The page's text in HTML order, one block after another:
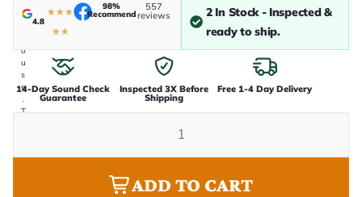
n
o
u
s
e
.
T
i
4.8
★★★
★★
98%
Recommend
557
reviews
2 In Stock - Inspected &
ready to ship.
14-Day Sound Check
Guarantee
Inspected 3X Before
Shipping
Free 1-4 Day Delivery
ADD TO CART